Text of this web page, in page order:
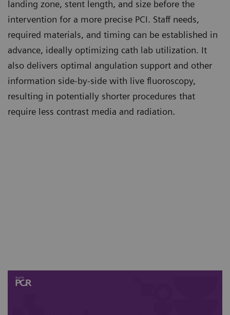
landing zone, stent length, and size before the
intervention for a more precise PCI. Staff needs,
required materials, and timing can be established in
advance, ideally optimizing cath lab utilization. It
also delivers optimal angulation support and other
information side-by-side with live fluoroscopy,
resulting in potentially shorter procedures that
require less contrast media and radiation.